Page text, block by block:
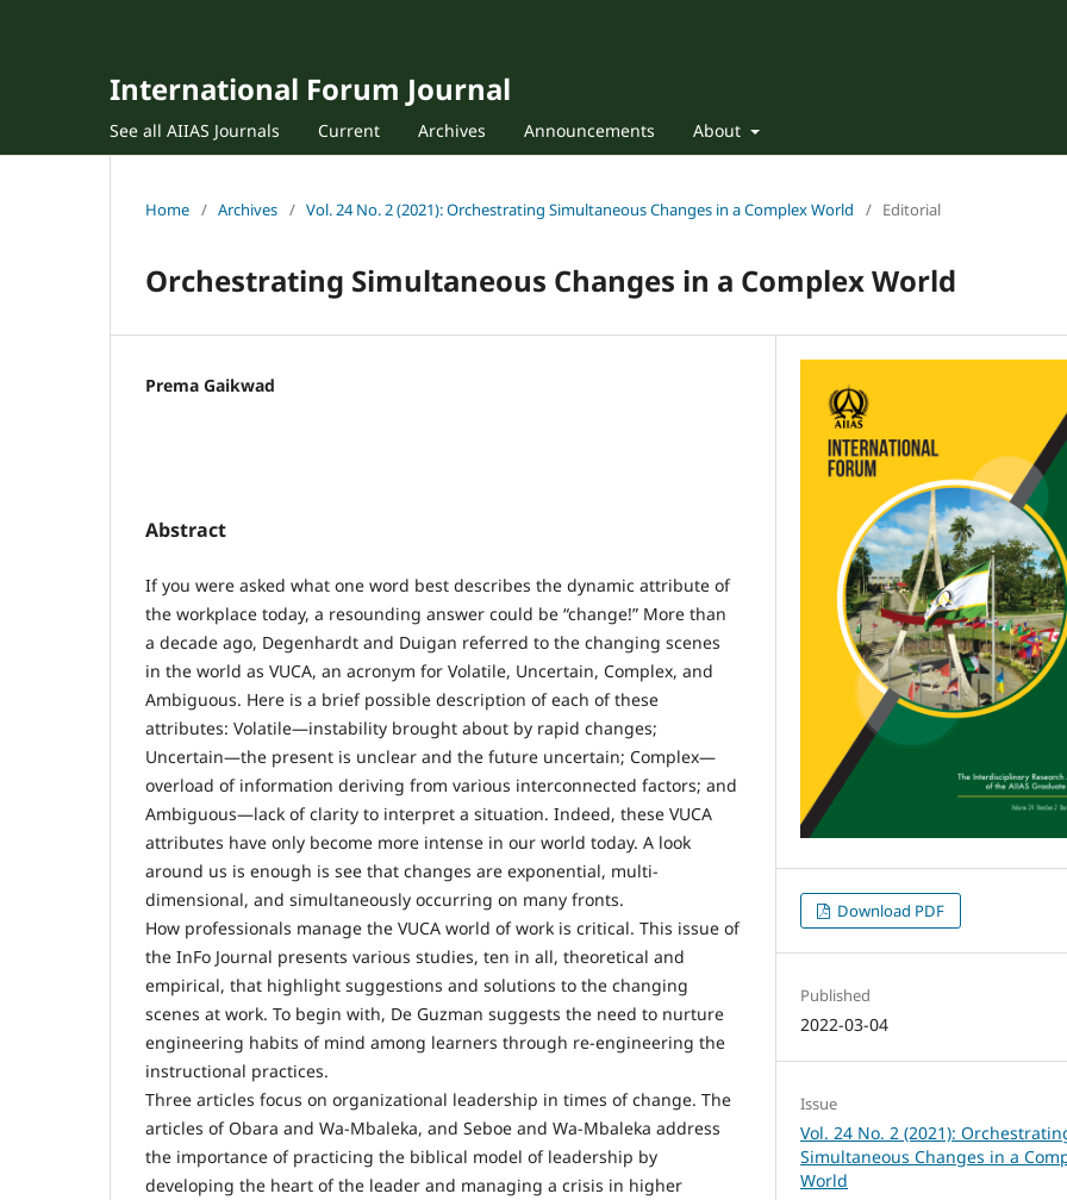
International Forum Journal
See all AIIAS Journals Current Archives Announcements About
Home / Archives / Vol. 24 No. 2 (2021): Orchestrating Simultaneous Changes in a Complex World / Editorial
Orchestrating Simultaneous Changes in a Complex World
Prema Gaikwad
Abstract
If you were asked what one word best describes the dynamic attribute of
the workplace today, a resounding answer could be “change!” More than
a decade ago, Degenhardt and Duigan referred to the changing scenes
in the world as VUCA, an acronym for Volatile, Uncertain, Complex, and
Ambiguous. Here is a brief possible description of each of these
attributes: Volatile—instability brought about by rapid changes;
Uncertain—the present is unclear and the future uncertain; Complex—
overload of information deriving from various interconnected factors; and
Ambiguous—lack of clarity to interpret a situation. Indeed, these VUCA
attributes have only become more intense in our world today. A look
around us is enough is see that changes are exponential, multi-
dimensional, and simultaneously occurring on many fronts.
How professionals manage the VUCA world of work is critical. This issue of
the InFo Journal presents various studies, ten in all, theoretical and
empirical, that highlight suggestions and solutions to the changing
scenes at work. To begin with, De Guzman suggests the need to nurture
engineering habits of mind among learners through re-engineering the
instructional practices.
Three articles focus on organizational leadership in times of change. The
articles of Obara and Wa-Mbaleka, and Seboe and Wa-Mbaleka address
the importance of practicing the biblical model of leadership by
developing the heart of the leader and managing a crisis in higher
Download PDF
Published
2022-03-04
Issue
Vol. 24 No. 2 (2021):
Simultaneous Changes in a
World